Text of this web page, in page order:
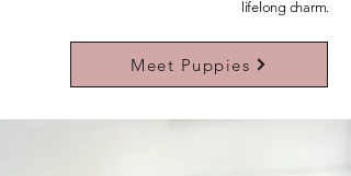
lifelong charm.
Learn More About Our Teddybears
Meet Puppies